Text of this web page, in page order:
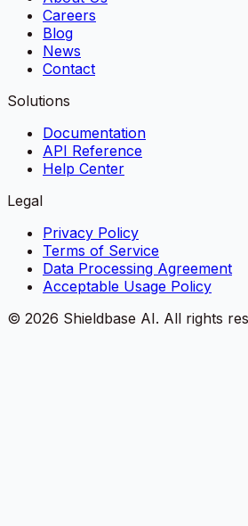
Careers
Blog
News
Contact
Solutions
Documentation
API Reference
Help Center
Legal
Privacy Policy
Terms of Service
Data Processing Agreement
Acceptable Usage Policy
© 2026 Shieldbase AI. All rights